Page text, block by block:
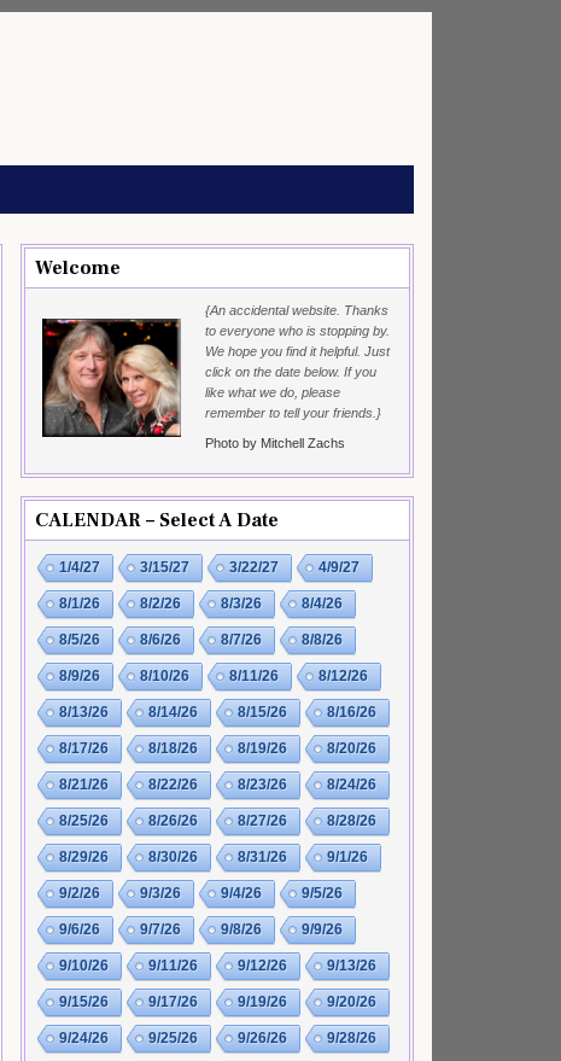
Welcome
{An accidental website. Thanks
to everyone who is stopping by.
We hope you find it helpful. Just
click on the date below. If you
like what we do, please
remember to tell your friends.}
Photo by Mitchell Zachs
CALENDAR – Select A Date
1/4/27 3/15/27 3/22/27 4/9/27
8/1/26 8/2/26 8/3/26 8/4/26
8/5/26 8/6/26 8/7/26 8/8/26
8/9/26 8/10/26 8/11/26 8/12/26
8/13/26 8/14/26 8/15/26 8/16/26
8/17/26 8/18/26 8/19/26 8/20/26
8/21/26 8/22/26 8/23/26 8/24/26
8/25/26 8/26/26 8/27/26 8/28/26
8/29/26 8/30/26 8/31/26 9/1/26
9/2/26 9/3/26 9/4/26 9/5/26
9/6/26 9/7/26 9/8/26 9/9/26
9/10/26 9/11/26 9/12/26 9/13/26
9/15/26 9/17/26 9/19/26 9/20/26
9/24/26 9/25/26 9/26/26 9/28/26